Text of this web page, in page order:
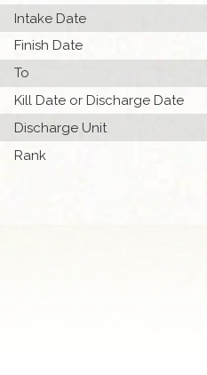
Intake Date
Finish Date
To
Kill Date or Discharge Date
Discharge Unit
Rank